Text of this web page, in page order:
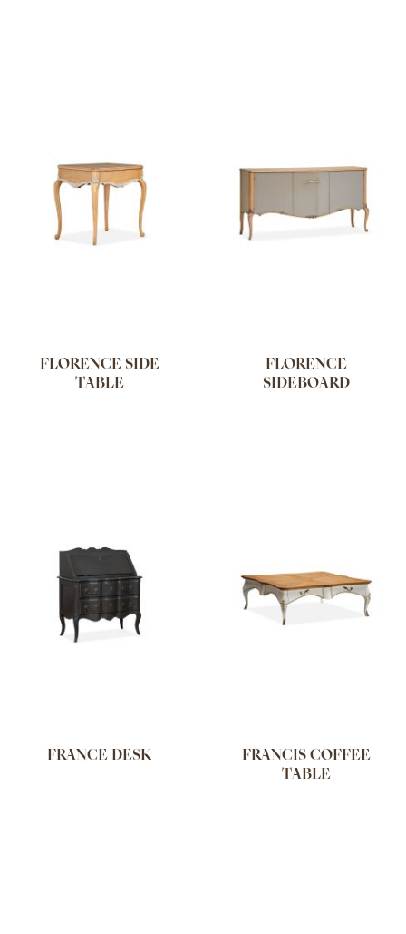
FLORENCE SIDE
TABLE
FLORENCE
SIDEBOARD
FRANCE DESK
FRANCIS COFFEE
TABLE